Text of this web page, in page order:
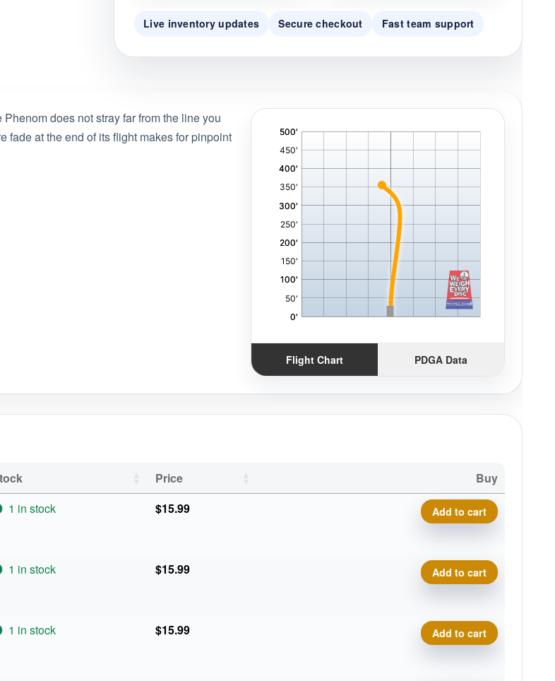
Live inventory updates Secure checkout Fast team support
does not stray far from the line you
fade at the end of its flight makes for pinpoint
Flight Chart PDGA Data
Price
Buy
1 in stock $15.99 Icon Phenom quantity
Add to cart
1 in stock $15.99 Icon Phenom quantity
Add to cart
1 in stock $15.99 Icon Phenom quantity
Add to cart